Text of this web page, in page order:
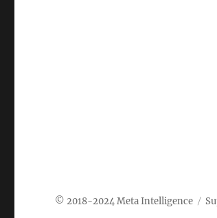
Meta Intelligence